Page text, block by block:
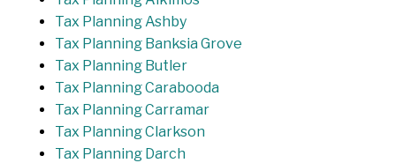
Tax Planning Ashby
Tax Planning Banksia Grove
Tax Planning Butler
Tax Planning Carabooda
Tax Planning Carramar
Tax Planning Clarkson
Tax Planning Darch